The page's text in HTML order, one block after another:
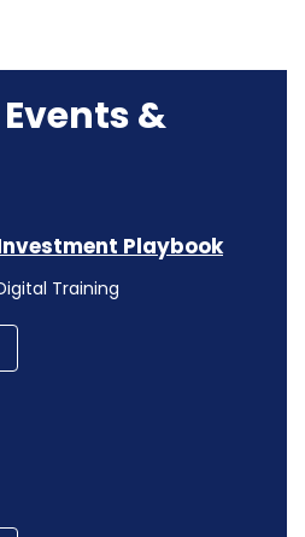
&
Playbook
Training